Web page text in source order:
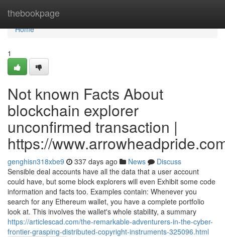
thebookpage
Home
Home
1
Not known Facts About
blockchain explorer
unconfirmed transaction |
https://
genghisn318xbe9 337 days ago News
Discuss
Sensible deal accounts have all the data that a user account
could have, but some block explorers will even Exhibit some code
information and facts too. Examples contain: Whenever you
search for any Ethereum wallet, you have a complete portfolio
look at. This involves the wallet's whole stability, a summary
https://articlescad.com/the-remarkable-adventurers-in-the-cyber-
frontier-grasping-distributed-copyright-instruments-325096.html